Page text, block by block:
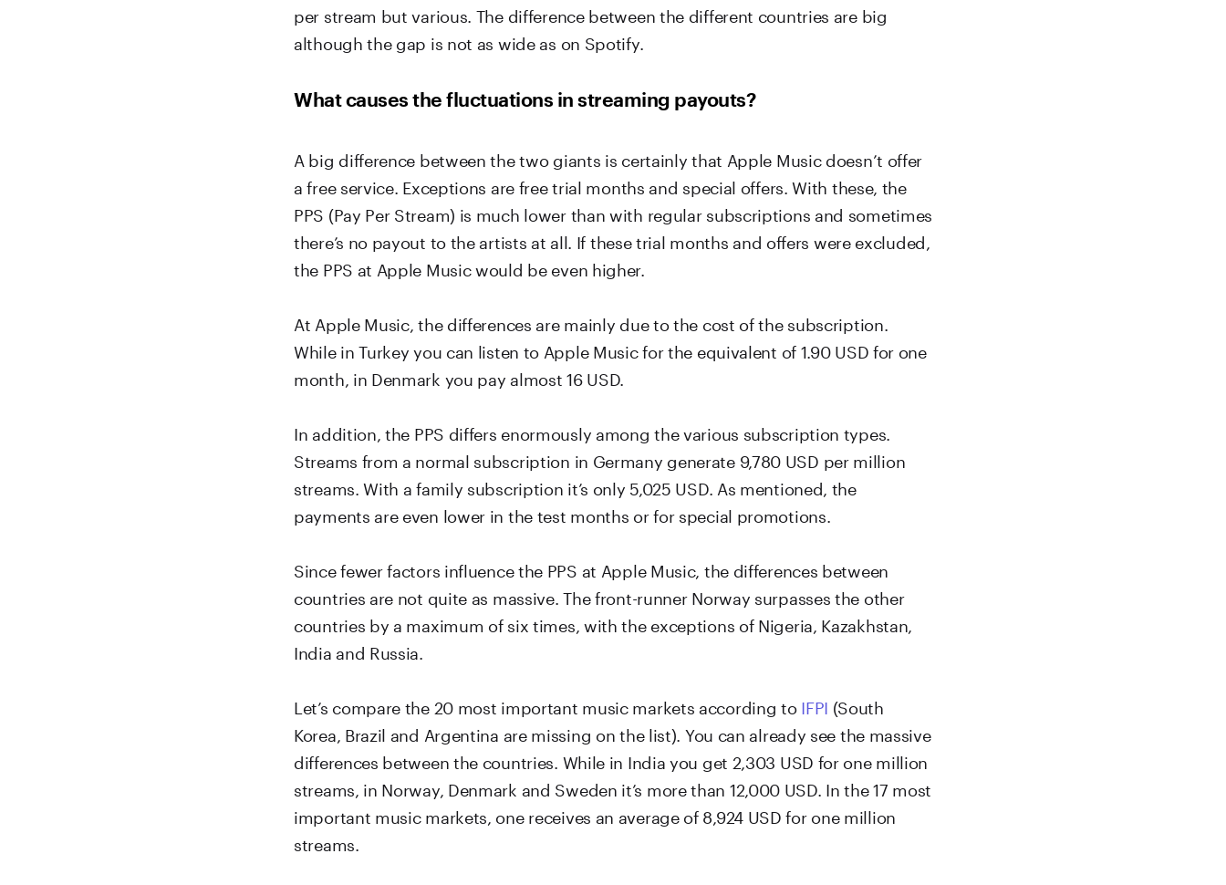
per stream but various. The difference between the different countries are big
although the gap is not as wide as on Spotify.
What causes the fluctuations in streaming payouts?
A big difference between the two giants is certainly that Apple Music doesn’t offer
a free service. Exceptions are free trial months and special offers. With these, the
PPS (Pay Per Stream) is much lower than with regular subscriptions and sometimes
there’s no payout to the artists at all. If these trial months and offers were excluded,
the PPS at Apple Music would be even higher.
At Apple Music, the differences are mainly due to the cost of the subscription.
While in Turkey you can listen to Apple Music for the equivalent of 1.90 USD for one
month, in Denmark you pay almost 16 USD.
In addition, the PPS differs enormously among the various subscription types.
Streams from a normal subscription in Germany generate 9,780 USD per million
streams. With a family subscription it’s only 5,025 USD. As mentioned, the
payments are even lower in the test months or for special promotions.
Since fewer factors influence the PPS at Apple Music, the differences between
countries are not quite as massive. The front-runner Norway surpasses the other
countries by a maximum of six times, with the exceptions of Nigeria, Kazakhstan,
India and Russia.
Let’s compare the 20 most important music markets according toIFPI (South
Korea, Brazil and Argentina are missing on the list). You can already see the massive
differences between the countries. While in India you get 2,303 USD for one million
streams, in Norway, Denmark and Sweden it’s more than 12,000 USD. In the 17 most
important music markets, one receives an average of 8,924 USD for one million
streams.